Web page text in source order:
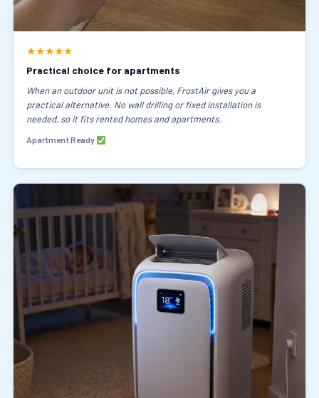
★★★★★
Practical choice for apartments
When an outdoor unit is not possible, FrostAir gives you a
practical alternative. No wall drilling or fixed installation is
needed, so it fits rented homes and apartments.
Apartment Ready